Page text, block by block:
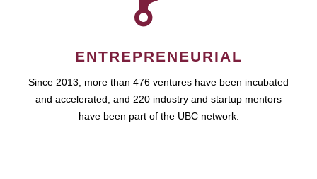
ENTREPRENEURIAL
Since 2013, more than 476 ventures have been incubated
and accelerated, and 220 industry and startup mentors
have been part of the UBC network.